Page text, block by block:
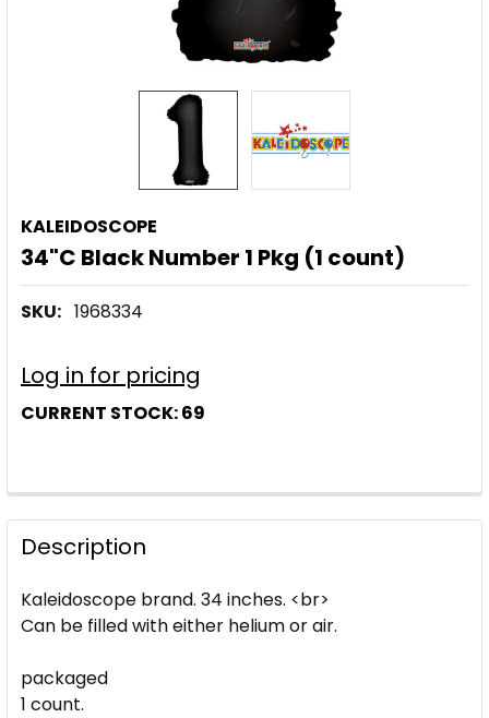
KALEIDOSCOPE
34"C Black Number 1 Pkg (1 count)
SKU: 1968334
Log in for pricing
CURRENT STOCK:69
Description
Kaleidoscope brand. 34 inches. <br>
Can be filled with either helium or air.
packaged
1 count.